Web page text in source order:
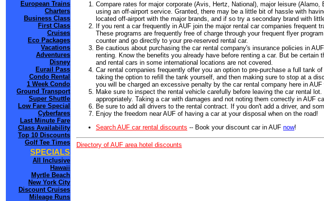
European Trains
Charters
Business Class
First Class
Cruises
Eco Packages
Vacations
Adventures
Disney
Eurail Pass
Condo Rental
1 Week Condo
Ground Transport
Super Shuttle
Low Fare Special
Cyberfares
Last Minute Fare
Class Availability
Top 10 Discounts
Golf Tee Times
SPECIALS
All Inclusive
Hawaii
Myrtle Beach
New York City
Discount Cruises
Mileage Runs
Compare rates for major corporate (Avis, Hertz, National), major leisure
using an off-airport service. Granted, there may be a little bit of hassle with
located off-airport with the major brands, and if so try a secondary brand with
If you rent a car frequently in AUF join the major rental car companies frequent
These programs are frequently free of charge through your frequent flyer
counter and go directly to your pre-reserved rental car.
Be cautious about purchasing the car rental company's insurance policies in
renting. Know the benefits you already have before renting a car. But be
and rental cars in some international locations are not covered.
Car rental companies frequently offer you an option to pre-purchase a full tank
taking the option to refill the tank yourself, and then making sure to stop at a
you will be charged an excessive penalty by the car rental company here in
Make sure to inspect the rental vehicle carefully before leaving the car rental
appropriately. Taking a car with damages and not noting them correctly in AUF
Be sure to add all drivers to the rental contract. If you don't add a driver, and
Enjoy the freedom near AUF of having a car at your disposal when on the road!
Search AUF car rental discounts -- Book your discount car in AUF now!
Directory of AUF area hotel discounts